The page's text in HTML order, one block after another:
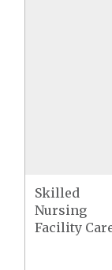
Skilled
Nursing
Facility